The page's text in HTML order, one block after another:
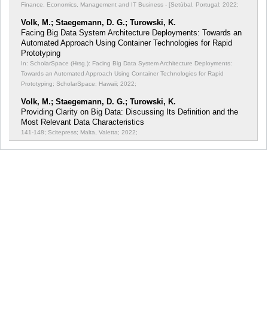
Finance, Economics, Management and IT Business - [Setúbal, Portugal; 2022;
Volk, M.; Staegemann, D. G.; Turowski, K.
Facing Big Data System Architecture Deployments: Towards an
Automated Approach Using Container Technologies for Rapid
Prototyping
In: ScholarSpace (Hrsg.): Facing Big Data System Architecture Deployments:
Towards an Automated Approach Using Container Technologies for Rapid
Prototyping; ScholarSpace; Hawaii; 2022;
Volk, M.; Staegemann, D. G.; Turowski, K.
Providing Clarity on Big Data: Discussing Its Definition and the
Most Relevant Data Characteristics
141-148; Scitepress; Malta, Valetta; 2022;